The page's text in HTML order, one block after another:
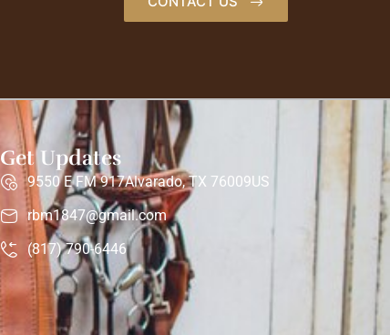
Get Updates
9550 E FM 917Alvarado, TX 76009US
rbm1847@gmail.com
(817) 790-6446